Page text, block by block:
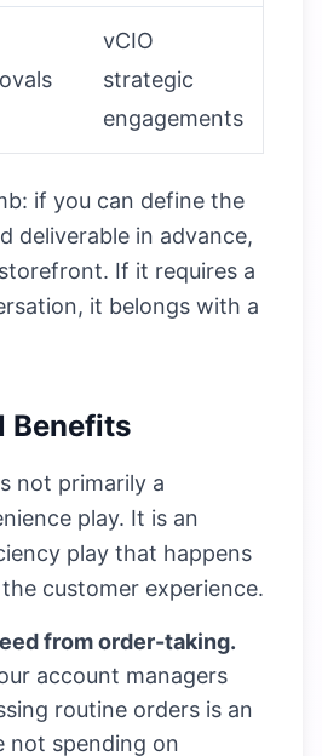
vCIO
strategic
engagements
if you can define the
deliverable in advance,
If it requires a
it belongs with a
Benefits
not primarily a
play. It is an
play that happens
customer experience.
from order-taking.
account managers
routine orders is an
not spending on